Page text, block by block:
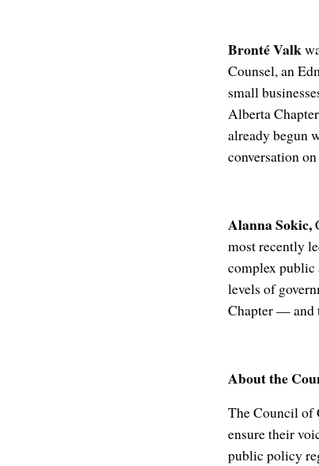
Bronté Valk
Counsel, an
small
Alberta
already begun
conversation
Alanna Sokic,
most recently
complex public
levels of
Chapter — and
About the
The Council of
ensure their
public policy